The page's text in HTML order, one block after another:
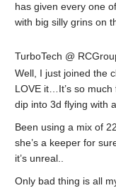
has given every one
with big silly grins on
TurboTech @
Well, I just joined the
LOVE it…It’s so
dip into 3d flying with
Been using a mix of
she’s a keeper for
it’s unreal..
Only bad thing is all